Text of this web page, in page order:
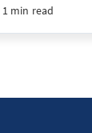
1 min read